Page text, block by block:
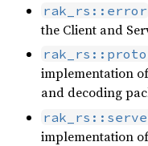
rak_rs::error
the Client and
implementation
and decoding
implementation